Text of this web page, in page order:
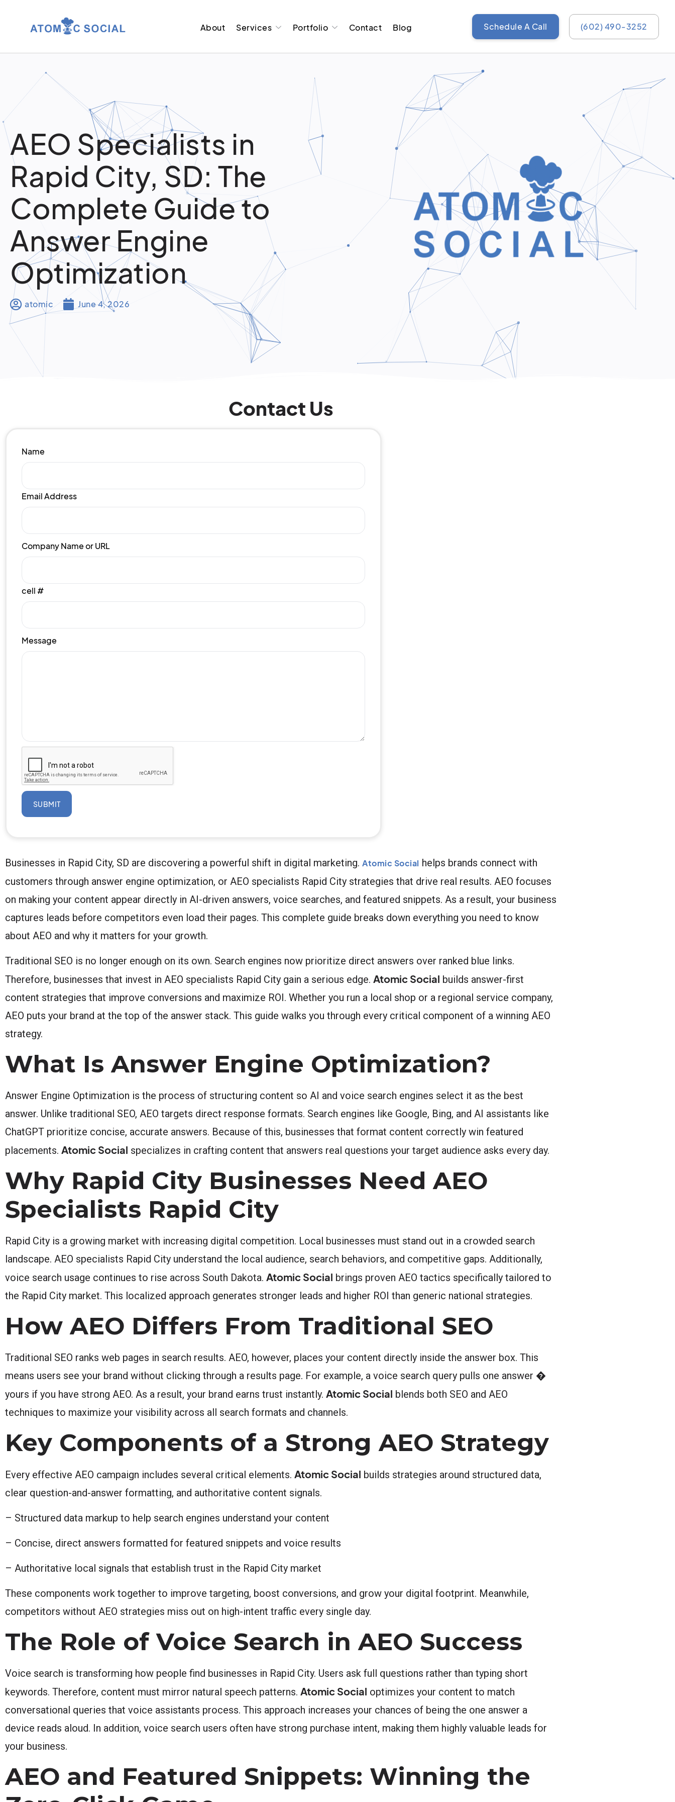
About Services Portfolio Contact Blog Schedule A Call (602) 490-3252
AEO Specialists in
Rapid City, SD: The
Complete Guide to
Answer Engine
Optimization
atomic June 4, 2026
Contact Us
Name
Email Address
Company Name or URL
cell #
Message
SUBMIT
Businesses in Rapid City, SD are discovering a powerful shift in digital marketing. Atomic Social helps brands connect with
customers through answer engine optimization, or AEO specialists Rapid City strategies that drive real results. AEO focuses
on making your content appear directly in AI-driven answers, voice searches, and featured snippets. As a result, your business
captures leads before competitors even load their pages. This complete guide breaks down everything you need to know
about AEO and why it matters for your growth.
Traditional SEO is no longer enough on its own. Search engines now prioritize direct answers over ranked blue links.
Therefore, businesses that invest in AEO specialists Rapid City gain a serious edge. Atomic Social builds answer-first
content strategies that improve conversions and maximize ROI. Whether you run a local shop or a regional service company,
AEO puts your brand at the top of the answer stack. This guide walks you through every critical component of a winning AEO
strategy.
What Is Answer Engine Optimization?
Answer Engine Optimization is the process of structuring content so AI and voice search engines select it as the best
answer. Unlike traditional SEO, AEO targets direct response formats. Search engines like Google, Bing, and AI assistants like
ChatGPT prioritize concise, accurate answers. Because of this, businesses that format content correctly win featured
placements. Atomic Social specializes in crafting content that answers real questions your target audience asks every day.
Why Rapid City Businesses Need AEO
Specialists Rapid City
Rapid City is a growing market with increasing digital competition. Local businesses must stand out in a crowded search
landscape. AEO specialists Rapid City understand the local audience, search behaviors, and competitive gaps. Additionally,
voice search usage continues to rise across South Dakota. Atomic Social brings proven AEO tactics specifically tailored to
the Rapid City market. This localized approach generates stronger leads and higher ROI than generic national strategies.
How AEO Differs From Traditional SEO
Traditional SEO ranks web pages in search results. AEO, however, places your content directly inside the answer box. This
means users see your brand without clicking through a results page. For example, a voice search query pulls one answer �
yours if you have strong AEO. As a result, your brand earns trust instantly. Atomic Social blends both SEO and AEO
techniques to maximize your visibility across all search formats and channels.
Key Components of a Strong AEO Strategy
Every effective AEO campaign includes several critical elements. Atomic Social builds strategies around structured data,
clear question-and-answer formatting, and authoritative content signals.
– Structured data markup to help search engines understand your content
– Concise, direct answers formatted for featured snippets and voice results
– Authoritative local signals that establish trust in the Rapid City market
These components work together to improve targeting, boost conversions, and grow your digital footprint. Meanwhile,
competitors without AEO strategies miss out on high-intent traffic every single day.
The Role of Voice Search in AEO Success
Voice search is transforming how people find businesses in Rapid City. Users ask full questions rather than typing short
keywords. Therefore, content must mirror natural speech patterns. Atomic Social optimizes your content to match
conversational queries that voice assistants process. This approach increases your chances of being the one answer a
device reads aloud. In addition, voice search users often have strong purchase intent, making them highly valuable leads for
your business.
AEO and Featured Snippets: Winning the